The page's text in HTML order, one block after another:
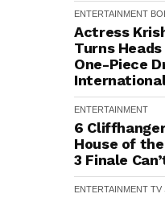
ENTERTAINMENT
Actress
Turns
One-Piece
ENTERTAINMENT
6
House of
3 Finale
ENTERTAINMENT TV